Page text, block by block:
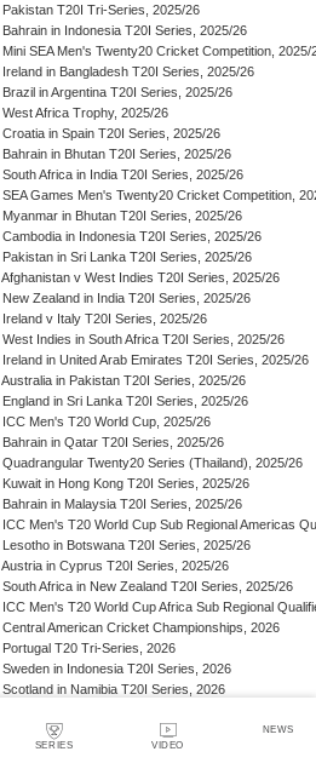
SERIES VIDEO
NEWS
Pakistan T20I Tri-Series, 2025/26
Bahrain in Indonesia T20I Series, 2025/26
Mini SEA Men's Twenty20 Cricket Competition, 2025/
Ireland in Bangladesh T20I Series, 2025/26
Brazil in Argentina T20I Series, 2025/26
West Africa Trophy, 2025/26
Croatia in Spain T20I Series, 2025/26
Bahrain in Bhutan T20I Series, 2025/26
South Africa in India T20I Series, 2025/26
SEA Games Men's Twenty20 Cricket Competition,
Myanmar in Bhutan T20I Series, 2025/26
Cambodia in Indonesia T20I Series, 2025/26
Pakistan in Sri Lanka T20I Series, 2025/26
Afghanistan v West Indies T20I Series, 2025/26
New Zealand in India T20I Series, 2025/26
Ireland v Italy T20I Series, 2025/26
West Indies in South Africa T20I Series, 2025/26
Ireland in United Arab Emirates T20I Series, 2025/26
Australia in Pakistan T20I Series, 2025/26
England in Sri Lanka T20I Series, 2025/26
ICC Men's T20 World Cup, 2025/26
Bahrain in Qatar T20I Series, 2025/26
Quadrangular Twenty20 Series (Thailand), 2025/26
Kuwait in Hong Kong T20I Series, 2025/26
Bahrain in Malaysia T20I Series, 2025/26
ICC Men's T20 World Cup Sub Regional Americas
Lesotho in Botswana T20I Series, 2025/26
Austria in Cyprus T20I Series, 2025/26
South Africa in New Zealand T20I Series, 2025/26
ICC Men's T20 World Cup Africa Sub Regional
Central American Cricket Championships, 2026
Portugal T20 Tri-Series, 2026
Sweden in Indonesia T20I Series, 2026
Scotland in Namibia T20I Series, 2026
New Zealand in Bangladesh T20I Series, 2026
Austria in Germany T20I Series, 2026